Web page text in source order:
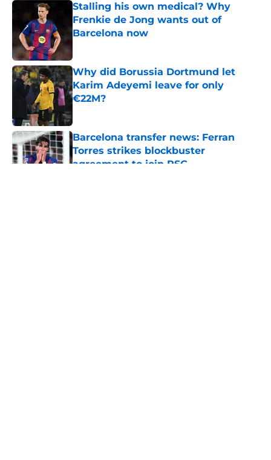
Stalling his own medical? Why
Frenkie de Jong wants out of
Barcelona now
Why did Borussia Dortmund let
Karim Adeyemi leave for only
€22M?
Barcelona transfer news: Ferran
Torres strikes blockbuster
agreement to join PSG